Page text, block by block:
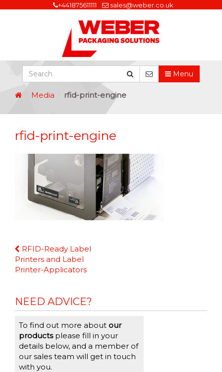
+441875611111 sales@weber.co.uk
Menu
Media rfid-print-engine
rfid-print-engine
Continue
Reading
RFID-Ready Label
Printers and Label
Printer-Applicators
NEED ADVICE?
To find out more about our
productsplease fill in your
details below, and a member of
our sales team will get in touch
with you.